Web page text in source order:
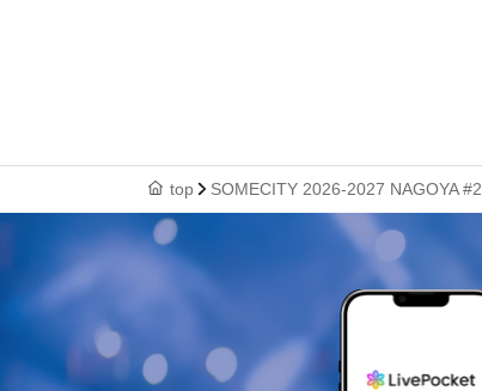
top SOMECITY 2026-2027 NAGOYA #2